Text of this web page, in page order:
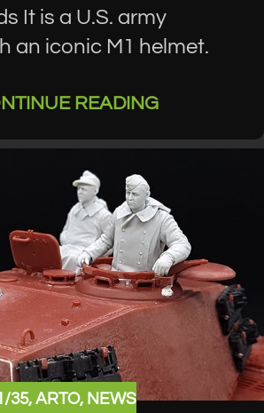
It is a U.S. army
an iconic M1 helmet.
READING
35, ARTO, NEWS